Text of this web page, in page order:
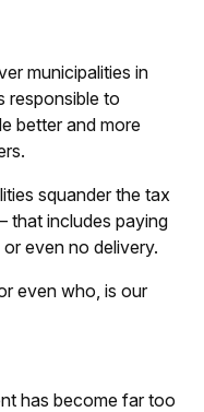
municipalities in
responsible to
better and more
squander the tax
that includes paying
even no delivery.
even who, is our
has become far too